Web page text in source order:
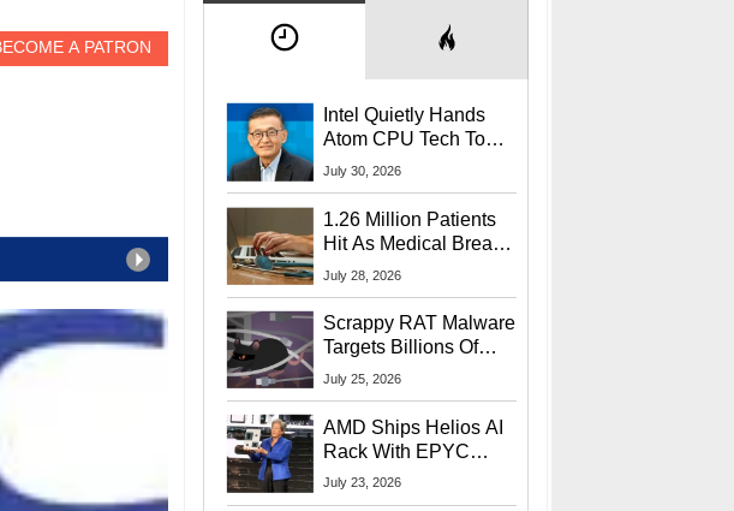
Intel Quietly Hands
Atom CPU Tech To
Startup Linked To
July 30, 2026
1.26 Million Patients
Hit As Medical Breach
Exposes Social
July 28, 2026
Scrappy RAT Malware
Targets Billions Of
Chrome And Edge
July 25, 2026
AMD Ships Helios AI
Rack With EPYC
9006 CPUs, Instinct
July 23, 2026